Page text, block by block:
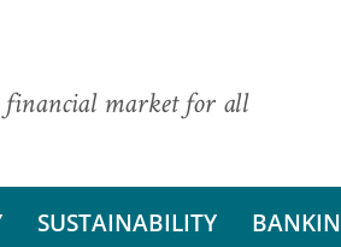
financial market for all
SUSTAINABILITY